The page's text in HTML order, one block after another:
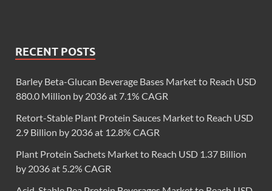
RECENT POSTS
Barley Beta-Glucan Beverage Bases Market to Reach USD
880.0 Million by 2036 at 7.1% CAGR
Retort-Stable Plant Protein Sauces Market to Reach USD
2.9 Billion by 2036 at 12.8% CAGR
Plant Protein Sachets Market to Reach USD 1.37 Billion
by 2036 at 5.2% CAGR